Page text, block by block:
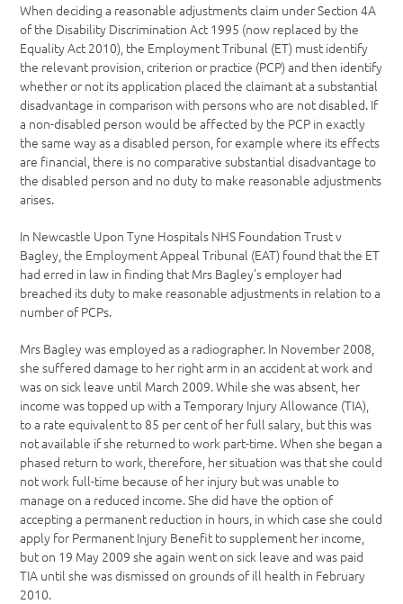
When deciding a reasonable adjustments claim under Section 4A
of the Disability Discrimination Act 1995 (now replaced by the
Equality Act 2010), the Employment Tribunal (ET) must identify
the relevant provision, criterion or practice (PCP) and then identify
whether or not its application placed the claimant at a substantial
disadvantage in comparison with persons who are not disabled. If
a non-disabled person would be affected by the PCP in exactly
the same way as a disabled person, for example where its effects
are financial, there is no comparative substantial disadvantage to
the disabled person and no duty to make reasonable adjustments
arises.
In Newcastle Upon Tyne Hospitals NHS Foundation Trust v
Bagley, the Employment Appeal Tribunal (EAT) found that the ET
had erred in law in finding that Mrs Bagley’s employer had
breached its duty to make reasonable adjustments in relation to a
number of PCPs.
Mrs Bagley was employed as a radiographer. In November 2008,
she suffered damage to her right arm in an accident at work and
was on sick leave until March 2009. While she was absent, her
income was topped up with a Temporary Injury Allowance (TIA),
to a rate equivalent to 85 per cent of her full salary, but this was
not available if she returned to work part-time. When she began a
phased return to work, therefore, her situation was that she could
not work full-time because of her injury but was unable to
manage on a reduced income. She did have the option of
accepting a permanent reduction in hours, in which case she could
apply for Permanent Injury Benefit to supplement her income,
but on 19 May 2009 she again went on sick leave and was paid
TIA until she was dismissed on grounds of ill health in February
2010.